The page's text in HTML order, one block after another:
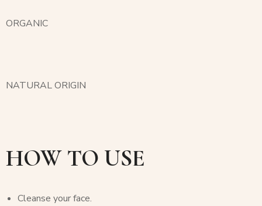
ORGANIC
NATURAL ORIGIN
HOW TO USE
Cleanse your face.